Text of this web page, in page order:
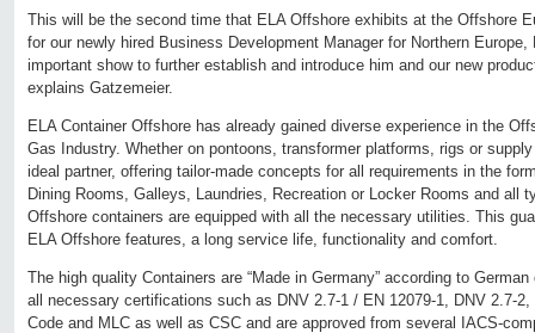
This will be the second time that ELA Offshore exhibits at the Offshore
for our newly hired Business Development Manager for Northern
important show to further establish and introduce him and our new
explains Gatzemeier.
ELA Container Offshore has already gained diverse experience in the
Gas Industry. Whether on pontoons, transformer platforms, rigs or
ideal partner, offering tailor-made concepts for all requirements in the
Dining Rooms, Galleys, Laundries, Recreation or Locker Rooms and all
Offshore containers are equipped with all the necessary utilities. This
ELA Offshore features, a long service life, functionality and comfort.
The high quality Containers are “Made in Germany” according to
all necessary certifications such as DNV 2.7-1 / EN 12079-1, DNV 2.7-
Code and MLC as well as CSC and are approved from several IACS-